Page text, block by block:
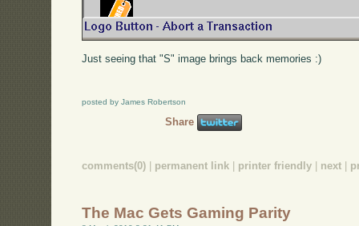
Just seeing that "S" image brings back memories :)
posted by James Robertson
Share
comments(0) permanent link printer friendly next
The Mac Gets Gaming Parity